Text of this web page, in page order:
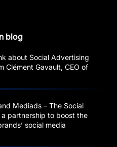
blog
about Social Advertising
Clément Gavault, CEO of
Mediads – The Social
partnership to boost the
social media